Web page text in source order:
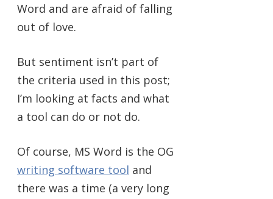
Word and are afraid of falling
out of love.
But sentiment isn’t part of
the criteria used in this post;
I’m looking at facts and what
a tool can do or not do.
Of course, MS Word is the OG
writing software tool and
there was a time (a very long